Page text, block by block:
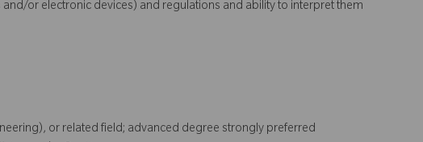
or electronic devices) and regulations and ability to interpret them
or related field; advanced degree strongly preferred